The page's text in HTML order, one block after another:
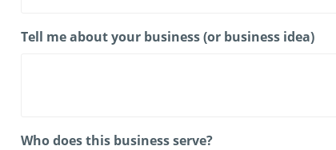
Tell me about your business (or business idea)
Who does this business serve?